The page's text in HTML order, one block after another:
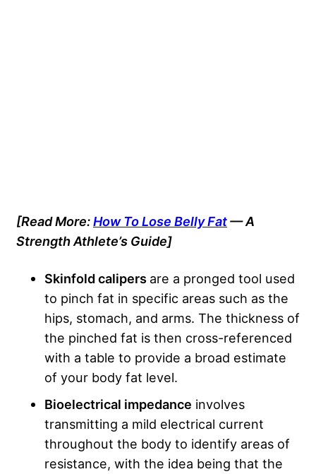
[Read More:How To Lose Belly Fat— A
Strength Athlete’s Guide]
Skinfold calipers are a pronged tool used
to pinch fat in specific areas such as the
hips, stomach, and arms. The thickness of
the pinched fat is then cross-referenced
with a table to provide a broad estimate
of your body fat level.
Bioelectrical impedance involves
transmitting a mild electrical current
throughout the body to identify areas of
resistance, with the idea being that the